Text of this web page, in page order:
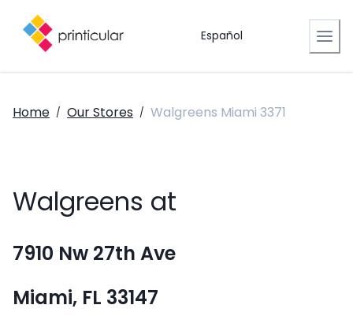
Español
Home / Our Stores / Walgreens Miami 3371
Walgreens at
7910 Nw 27th Ave
Miami, FL 33147